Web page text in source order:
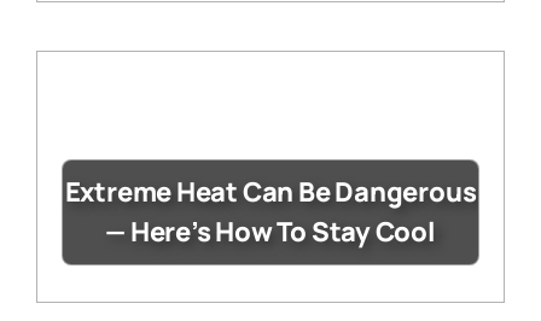
Extreme Heat Can Be Dangerous
— Here’s How To Stay Cool